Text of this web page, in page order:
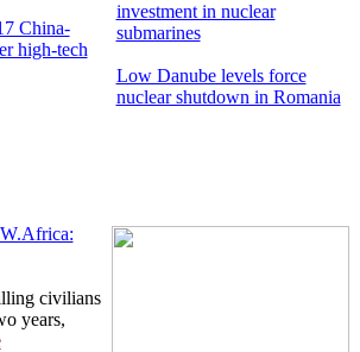
China-
high-tech
investment in nuclear
submarines
Low Danube levels force
nuclear shutdown in Romania
civilians
years,